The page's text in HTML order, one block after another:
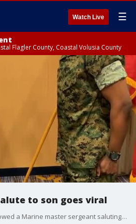
Watch Live ☰
Flagler County, Coastal Volusia County
to son goes viral
A video that reportedly showed a Marine master sergeant saluting his son after becoming a second lieutenant went viral this week. (Credit: @e8msgt/ TikTok)